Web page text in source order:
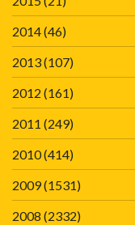
2014(46)
2013(107)
2012 (161)
2011 (249)
2010(414)
2009(1531)
2008 (2332)